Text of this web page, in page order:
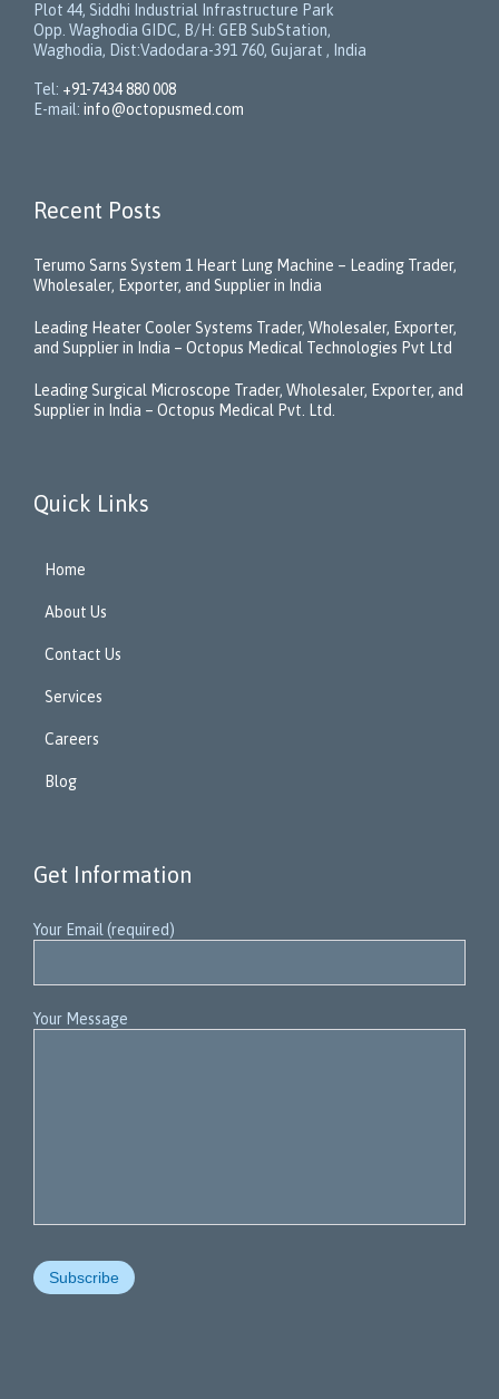
Plot 44, Siddhi Industrial Infrastructure Park
Opp. Waghodia GIDC, B/H: GEB SubStation,
Waghodia, Dist:Vadodara-391 760, Gujarat , India
Tel: +91-7434 880 008
E-mail: info@octopusmed.com
Recent Posts
Terumo Sarns System 1 Heart Lung Machine – Leading Trader,
Wholesaler, Exporter, and Supplier in India
Leading Heater Cooler Systems Trader, Wholesaler, Exporter,
and Supplier in India – Octopus Medical Technologies Pvt Ltd
Leading Surgical Microscope Trader, Wholesaler, Exporter, and
Supplier in India – Octopus Medical Pvt. Ltd.
Quick Links
Home
About Us
Contact Us
Services
Careers
Blog
Get Information
Your Email (required)
Your Message